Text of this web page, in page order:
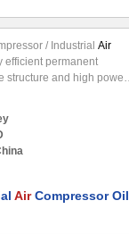
/ IndustrialAir
efficient permanent
structure and high power
AirCompressor Oil